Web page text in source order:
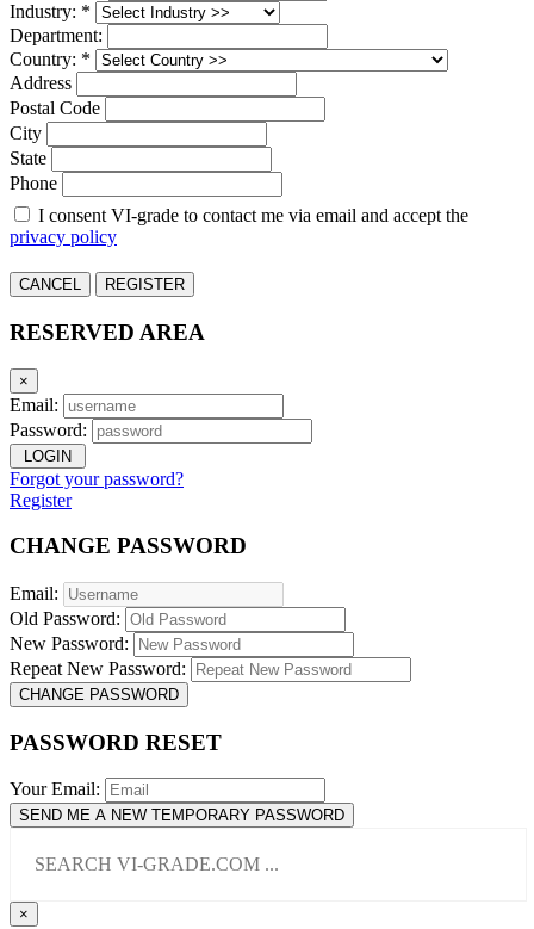
Industry: *
Department:
Country: *
Address
Postal Code
City
State
Phone
I consent VI-grade to contact me via email and accept the
privacy policy
CANCEL REGISTER
RESERVED AREA
×
Email:
Password:
LOGIN
Forgot your password?
Register
CHANGE PASSWORD
Email:
Old Password:
New Password:
Repeat New Password:
CHANGE PASSWORD
PASSWORD RESET
Your Email:
SEND ME A NEW TEMPORARY PASSWORD
×